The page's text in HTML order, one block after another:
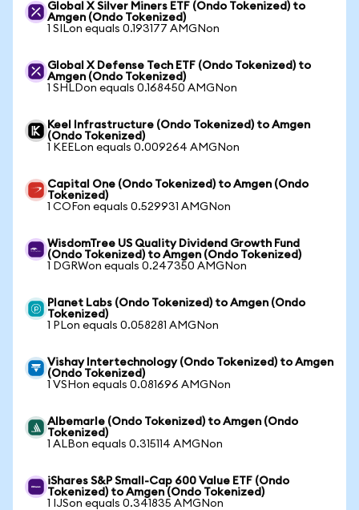
Global X Silver Miners ETF (Ondo Tokenized) to
Amgen (Ondo Tokenized)
1 SILon equals 0.193177 AMGNon
Global X Defense Tech ETF (Ondo Tokenized) to
Amgen (Ondo Tokenized)
1 SHLDon equals 0.168450 AMGNon
Keel Infrastructure (Ondo Tokenized) to Amgen
(Ondo Tokenized)
1 KEELon equals 0.009264 AMGNon
Capital One (Ondo Tokenized) to Amgen (Ondo
Tokenized)
1 COFon equals 0.529931 AMGNon
WisdomTree US Quality Dividend Growth Fund
(Ondo Tokenized) to Amgen (Ondo Tokenized)
1 DGRWon equals 0.247350 AMGNon
Planet Labs (Ondo Tokenized) to Amgen (Ondo
Tokenized)
1 PLon equals 0.058281 AMGNon
Vishay Intertechnology (Ondo Tokenized) to Amgen
(Ondo Tokenized)
1 VSHon equals 0.081696 AMGNon
Albemarle (Ondo Tokenized) to Amgen (Ondo
Tokenized)
1 ALBon equals 0.315114 AMGNon
iShares S&P Small-Cap 600 Value ETF (Ondo
Tokenized) to Amgen (Ondo Tokenized)
1 IJSon equals 0.341835 AMGNon